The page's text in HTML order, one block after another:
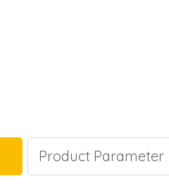
Product Parameter